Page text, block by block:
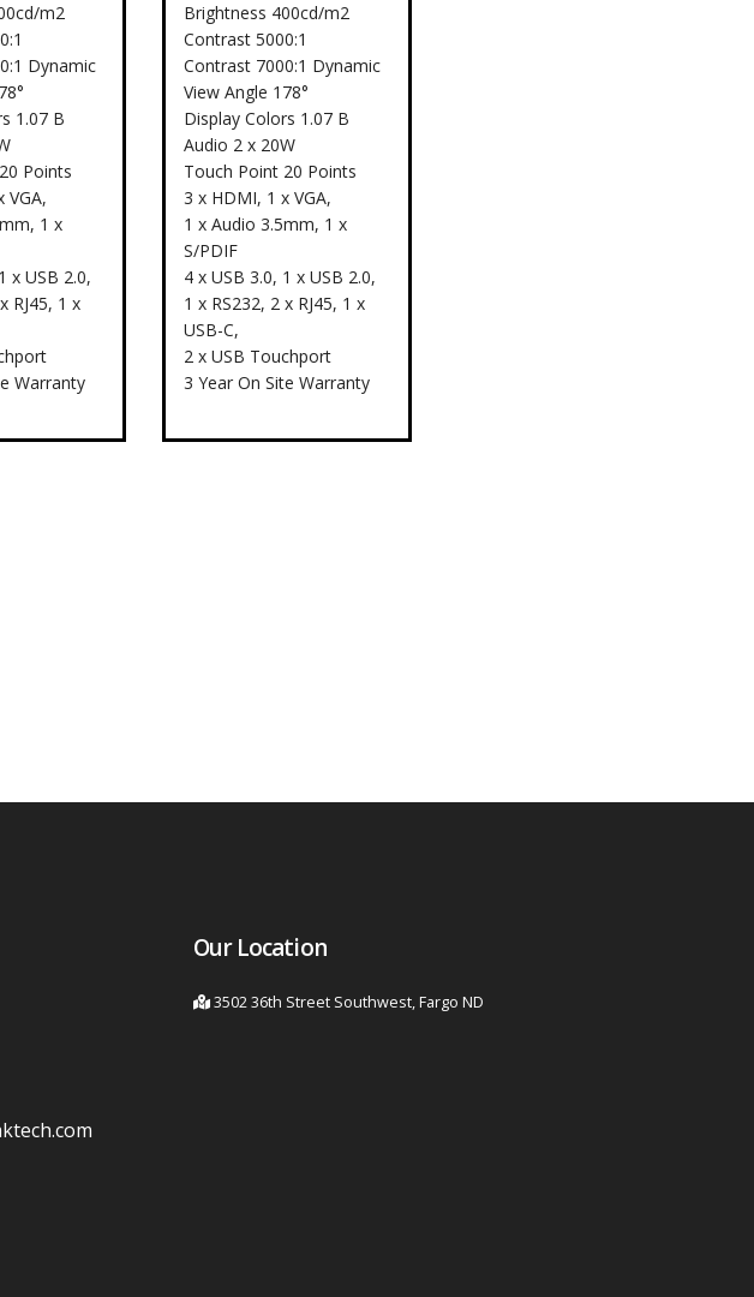
m2
Dynamic
1.07 B
Points
VGA,
1 x
x USB 2.0,
RJ45, 1 x
Warranty
Brightness 400cd/m2
Contrast 5000:1
Contrast 7000:1 Dynamic
View Angle 178°
Display Colors 1.07 B
Audio 2 x 20W
Touch Point 20 Points
3 x HDMI, 1 x VGA,
1 x Audio 3.5mm, 1 x
S/PDIF
4 x USB 3.0, 1 x USB 2.0,
1 x RS232, 2 x RJ45, 1 x
USB-C,
2 x USB Touchport
3 Year On Site Warranty
Our Location
3502 36th Street Southwest, Fargo ND